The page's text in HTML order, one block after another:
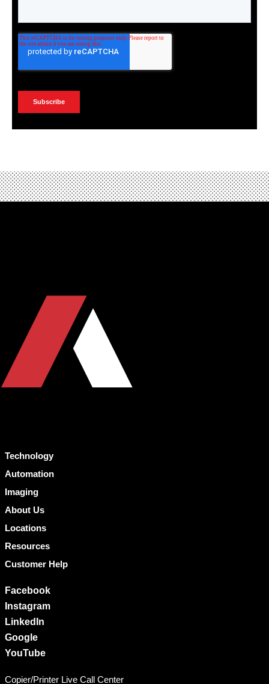
Technology
Automation
Imaging
About Us
Locations
Resources
Customer Help
Facebook
Instagram
LinkedIn
Google
YouTube
Copier/Printer Live Call Center